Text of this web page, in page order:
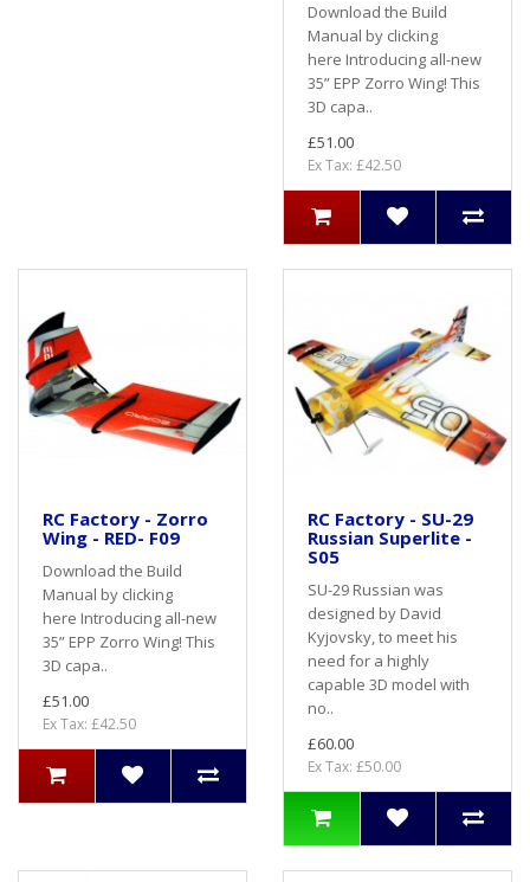
Download the Build
Manual by clicking
here Introducing all-new
35” EPP Zorro Wing! This
3D capa..
£51.00
Ex Tax: £42.50
RC Factory - Zorro
Wing - RED- F09
Download the Build
Manual by clicking
here Introducing all-new
35” EPP Zorro Wing! This
3D capa..
£51.00
Ex Tax: £42.50
RC Factory - SU-29
Russian Superlite -
S05
SU-29 Russian was
designed by David
Kyjovsky, to meet his
need for a highly
capable 3D model with
no..
£60.00
Ex Tax: £50.00